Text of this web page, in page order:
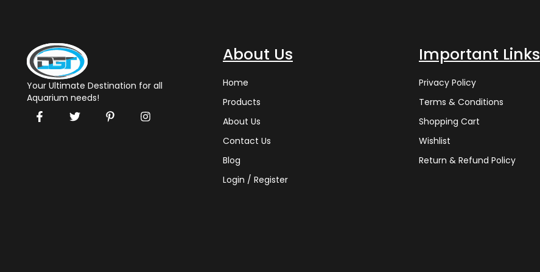
Your Ultimate Destination for all
Aquarium needs!
About Us
Home
Products
About Us
Contact Us
Blog
Login / Register
Important Links
Privacy Policy
Terms & Conditions
Shopping Cart
Wishlist
Return & Refund Policy